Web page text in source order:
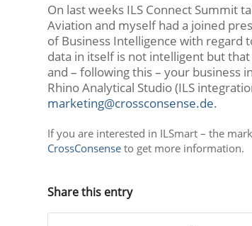
On last weeks ILS Connect Summit
Aviation and myself had a joined
of Business Intelligence with regard
data in itself is not intelligent but
and – following this – your business
Rhino Analytical Studio (ILS
marketing@crossconsense.de.
If you are interested in ILSmart – the
CrossConsense to get more information.
Share this entry